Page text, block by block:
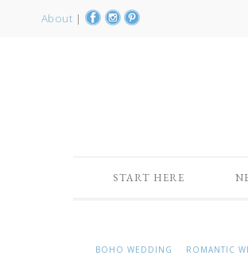
About |
START HERE
BOHO WEDDING ROMANTIC